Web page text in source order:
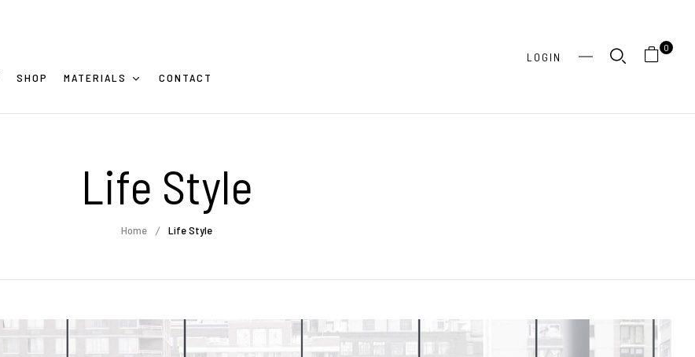
SHOP MATERIALS CONTACT
LOGIN
0
Life Style
Home Life Style